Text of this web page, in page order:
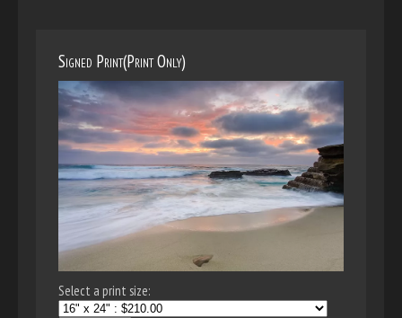
Signed Print(Print Only)
Select a print size: